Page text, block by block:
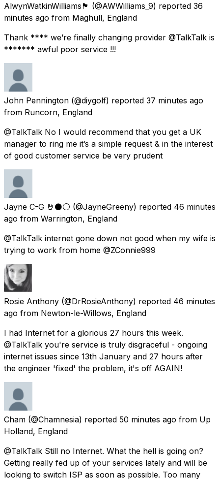
AlwynWatkinWilliams🏴󠁧󠁢󠁷󠁬󠁳󠁿 (@AWWilliams_9) reported 36
minutes ago from Maghull, England
Thank **** we’re finally changing provider @TalkTalk is
******* awful poor service !!!
John Pennington (@diygolf) reported 37 minutes ago
from Runcorn, England
@TalkTalk No I would recommend that you get a UK
manager to ring me it’s a simple request & in the interest
of good customer service be very prudent
Jayne C-G 🤘⚫️⚪️ (@JayneGreeny) reported 46 minutes
ago from Warrington, England
@TalkTalk internet gone down not good when my wife is
trying to work from home @ZConnie999
Rosie Anthony (@DrRosieAnthony) reported 46 minutes
ago from Newton-le-Willows, England
I had Internet for a glorious 27 hours this week.
@TalkTalk you're service is truly disgraceful - ongoing
internet issues since 13th January and 27 hours after
the engineer 'fixed' the problem, it's off AGAIN!
Cham (@Chamnesia) reported 50 minutes ago from Up
Holland, England
@TalkTalk Still no Internet. What the hell is going on?
Getting really fed up of your services lately and will be
looking to switch ISP as soon as possible. Too many